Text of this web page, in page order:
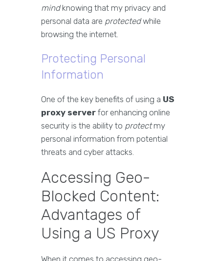
mindknowing that my privacy and
personal data are protectedwhile
browsing the internet.
Protecting Personal
Information
One of the key benefits of using a US
proxy server for enhancing online
security is the ability to protectmy
personal information from potential
threats and cyber attacks.
Accessing Geo-
Blocked Content:
Advantages of
Using a US Proxy
When it comes to accessing geo-